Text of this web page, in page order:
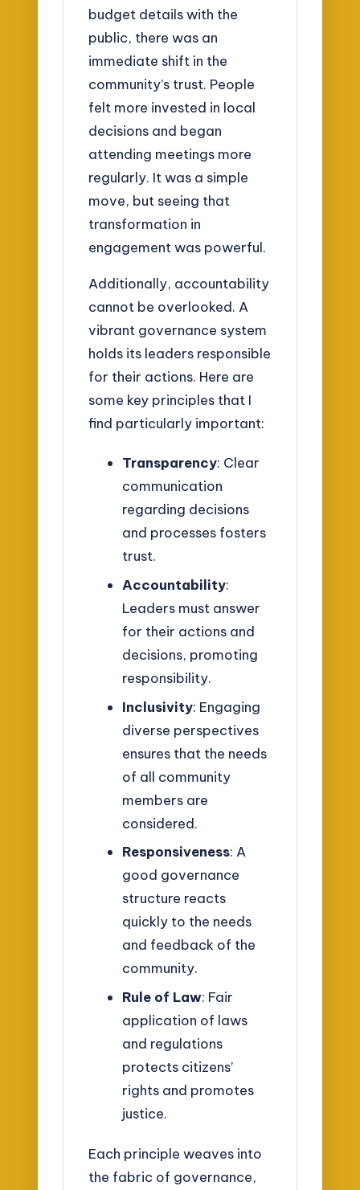
budget details with the
public, there was an
immediate shift in the
community’s trust. People
felt more invested in local
decisions and began
attending meetings more
regularly. It was a simple
move, but seeing that
transformation in
engagement was powerful.
Additionally, accountability
cannot be overlooked. A
vibrant governance system
holds its leaders responsible
for their actions. Here are
some key principles that I
find particularly important:
Transparency: Clear
communication
regarding decisions
and processes fosters
trust.
Accountability:
Leaders must answer
for their actions and
decisions, promoting
responsibility.
Inclusivity: Engaging
diverse perspectives
ensures that the needs
of all community
members are
considered.
Responsiveness: A
good governance
structure reacts
quickly to the needs
and feedback of the
community.
Rule of Law: Fair
application of laws
and regulations
protects citizens’
rights and promotes
justice.
Each principle weaves into
the fabric of governance,